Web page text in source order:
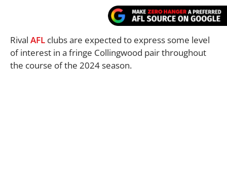
Rival AFL clubs are expected to express some level
of interest in a fringe Collingwood pair throughout
the course of the 2024 season.